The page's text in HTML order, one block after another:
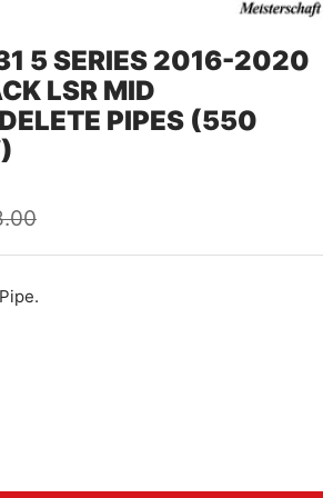
5 SERIES 2016-2020
LSR MID
PIPES (550